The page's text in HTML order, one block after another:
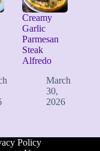
Creamy
Garlic
Parmesan
Steak
Alfredo
March
30,
2026
Policy